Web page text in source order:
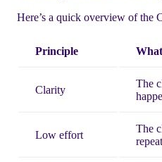
Here’s a quick overview of the
Principle
Clarity
The
Low effort
The